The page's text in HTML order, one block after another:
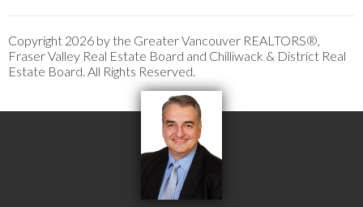
Copyright 2026 by the Greater Vancouver REALTORS®,
Fraser Valley Real Estate Board and Chilliwack & District Real
Estate Board. All Rights Reserved.